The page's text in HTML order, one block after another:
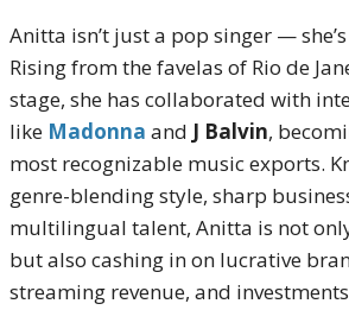
Anitta isn’t just a pop singer —
Rising from the favelas of Rio de
stage, she has collaborated with
like Madonna and J Balvin,
most recognizable music exports.
genre-blending style, sharp
multilingual talent, Anitta is not
but also cashing in on lucrative
streaming revenue, and